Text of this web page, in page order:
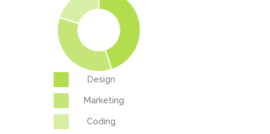
Design
Marketing
Coding